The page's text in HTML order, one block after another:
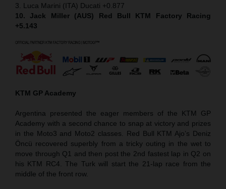
3. Luca Marini (ITA) Ducati +0.877
10. Jack Miller (AUS) Red Bull KTM Factory Racing
+5.143
KTM GP Academy
Argentina presented the eager members of the KTM GP
Academy with a second chance to snap at victory and prizes
in the Moto3 and Moto2 classes. Red Bull KTM Ajo’s Deniz
Öncü recovered superbly from a tricky outing in the wet to
move through Q1 and then post the 2nd fastest lap in Q2 on
his KTM RC4. The Turk will start the 21-lap race from the
middle of the front row.